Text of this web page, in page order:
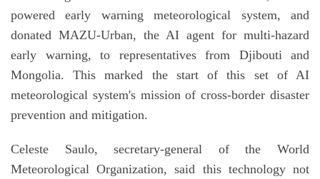
powered early warning meteorological system, and
donated MAZU-Urban, the AI agent for multi-hazard
early warning, to representatives from Djibouti and
Mongolia. This marked the start of this set of AI
meteorological system's mission of cross-border disaster
prevention and mitigation.
Celeste Saulo, secretary-general of the World
Meteorological Organization, said this technology not